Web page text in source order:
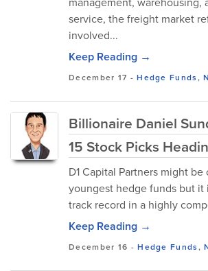
service, the freight market
involved...
Keep Reading →
December 17 -Hedge Funds,
Billionaire Daniel
15 Stock Picks
D1 Capital Partners might
youngest hedge funds but it
track record in a highly
Keep Reading →
December 16 -Hedge Funds,